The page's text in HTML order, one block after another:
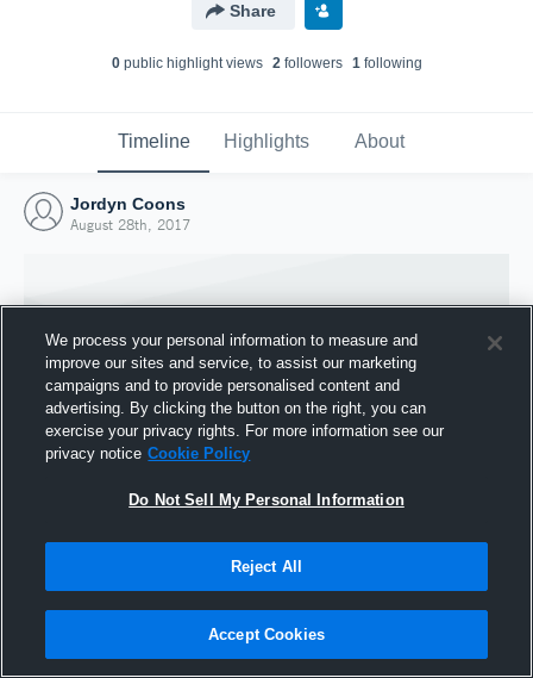
Share
0public highlight views 2followers 1following
Timeline Highlights About
Jordyn Coons
August 28th, 2017
Joined Hudl
We process your personal information to measure and
improve our sites and service, to assist our marketing
campaigns and to provide personalised content and
advertising. By clicking the button on the right, you can
exercise your privacy rights. For more information see our
privacy notice Cookie Policy
Do Not Sell My Personal Information
Reject All
Accept Cookies